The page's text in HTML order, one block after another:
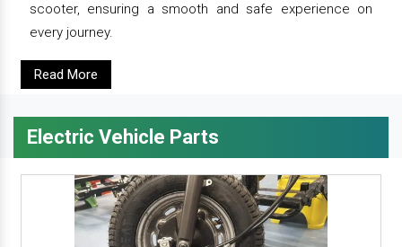
scooter, ensuring a smooth and safe experience on
every journey.
Read More
Electric Vehicle Parts